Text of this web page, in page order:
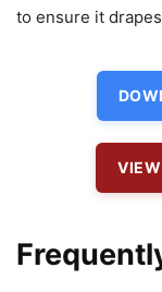
to ensure it